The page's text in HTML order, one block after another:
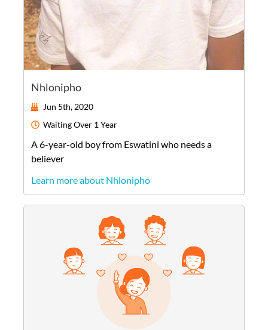
Nhlonipho
Jun 5th, 2020
WaitingOver 1 Year
A6-year-old boyfrom Eswatini who needs a
believer
Learn more about Nhlonipho